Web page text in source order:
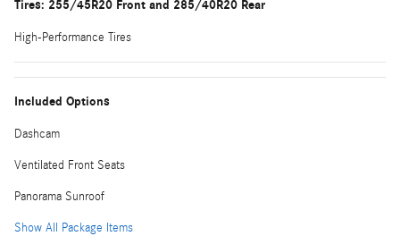
Tires: 255/45R20 Front and 285/40R20 Rear
High-Performance Tires
Included Options
Dashcam
Ventilated Front Seats
Panorama Sunroof
Show All Package Items